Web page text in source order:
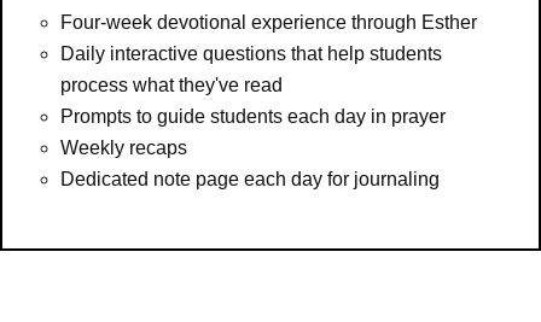
Four-week devotional experience through Esther
Daily interactive questions that help students
process what they've read
Prompts to guide students each day in prayer
Weekly recaps
Dedicated note page each day for journaling